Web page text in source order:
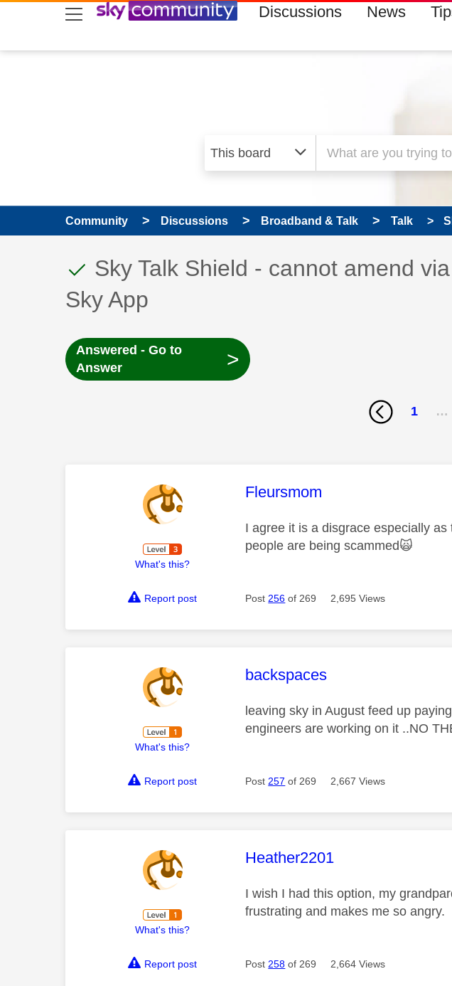
skip to search
skip to content
skip to footer Discussions News
Community Discussions Broadband & Talk Talk
This discussion topic has been
Discussion topic:
Sky Talk Shield - cannot amend
Sky App
Answered - Go to
Answer
>
1 …
What's this?
This message was authored
Fleursmom
I agree it is a disgrace especially
people are being scammed🙀
Report post Post 256 of 269 2,695 Views
What's this?
This message was authored
backspaces
leaving sky in August feed up
engineers are working on it ..NO
Report post Post 257 of 269 2,667 Views
What's this?
This message was authored
Heather2201
I wish I had this option, my
frustrating and makes me so angry.
Report post Post 258 of 269 2,664 Views